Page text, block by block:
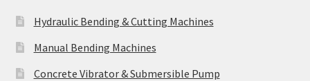
Hydraulic Bending & Cutting Machines
Manual Bending Machines
Concrete Vibrator & Submersible Pump